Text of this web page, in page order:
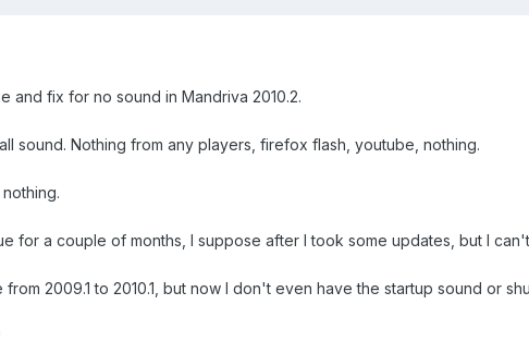
and fix for no sound in Mandriva 2010.2.
sound. Nothing from any players, firefox flash, youtube, nothing.
for a couple of months, I suppose after I took some updates, but I
2009.1 to 2010.1, but now I don't even have the startup sound or